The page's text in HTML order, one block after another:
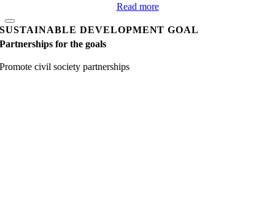
Read more
SUSTAINABLE DEVELOPMENT GOAL
Partnerships for the goals
Promote civil society partnerships